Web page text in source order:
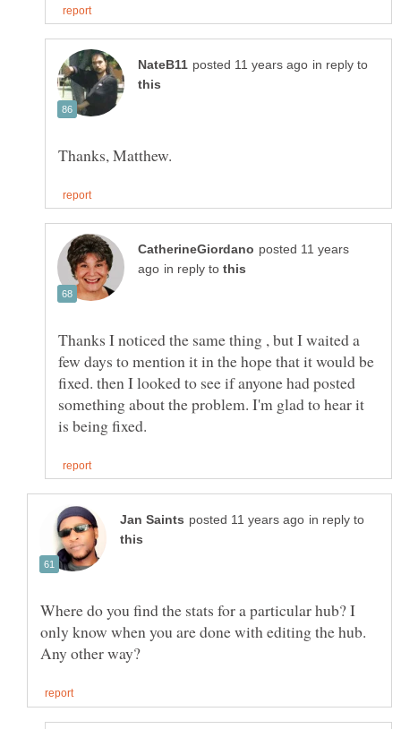
in reply to
posted 11 years
in reply to
Thanks I noticed the same thing , but I waited a
few days to mention it in the hope that it would be
fixed. then I looked to see if anyone had posted
something about the problem. I'm glad to hear it
in reply to
Where do you find the stats for a particular hub? I
only know when you are done with editing the hub.